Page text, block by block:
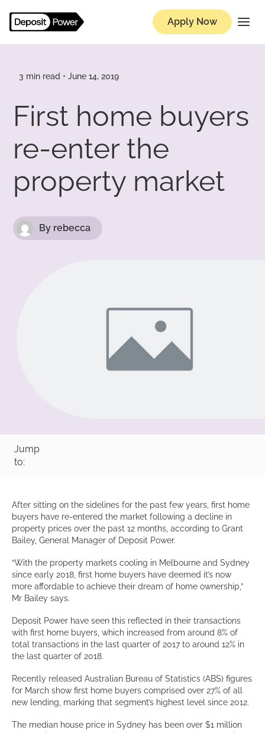
Apply Now
3 min read • June 14, 2019
First home buyers
re-enter the
property market
By rebecca
Jump
to:
After sitting on the sidelines for the past few years, first home
buyers have re-entered the market following a decline in
property prices over the past 12 months, according to Grant
Bailey, General Manager of Deposit Power.
“With the property markets cooling in Melbourne and Sydney
since early 2018, first home buyers have deemed it’s now
more affordable to achieve their dream of home ownership,”
Mr Bailey says.
Deposit Power have seen this reflected in their transactions
with first home buyers, which increased from around 8% of
total transactions in the last quarter of 2017 to around 12% in
the last quarter of 2018.
Recently released Australian Bureau of Statistics (ABS) figures
for March show first home buyers comprised over 27% of all
new lending, marking that segment’s highest level since 2012.
The median house price in Sydney has been over $1 million